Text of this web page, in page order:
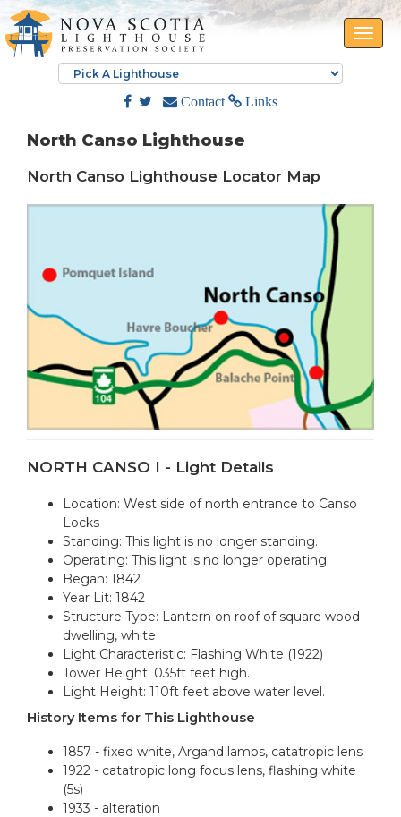
Toggle
Contact Links
North Canso Lighthouse
North Canso Lighthouse Locator Map
NORTH CANSO I - Light Details
Location: West side of north entrance to Canso
Locks
Standing: This light is no longer standing.
Operating: This light is no longer operating.
Began: 1842
Year Lit: 1842
Structure Type: Lantern on roof of square wood
dwelling, white
Light Characteristic: Flashing White (1922)
Tower Height: 035ft feet high.
Light Height: 110ft feet above water level.
History Items for This Lighthouse
1857 - fixed white, Argand lamps, catatropic lens
1922 - catatropic long focus lens, flashing white
(5s)
1933 - alteration